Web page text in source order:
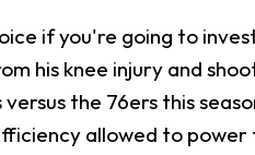
if you're going to
his knee injury and
the 76ers this
allowed to